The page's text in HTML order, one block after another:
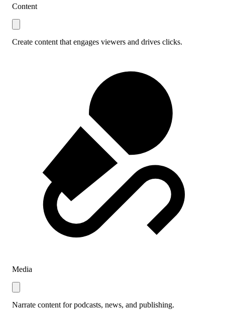
Content
Create content that engages viewers and drives clicks.
Media
Narrate content for podcasts, news, and publishing.